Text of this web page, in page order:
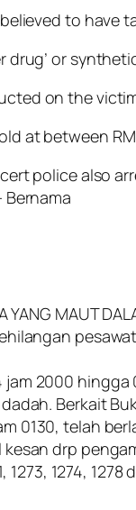
to
drug’ or
on the
at between
police also
YANG MAUT
jam 2000
Berkait
0130, telah
drp
1274, 1278